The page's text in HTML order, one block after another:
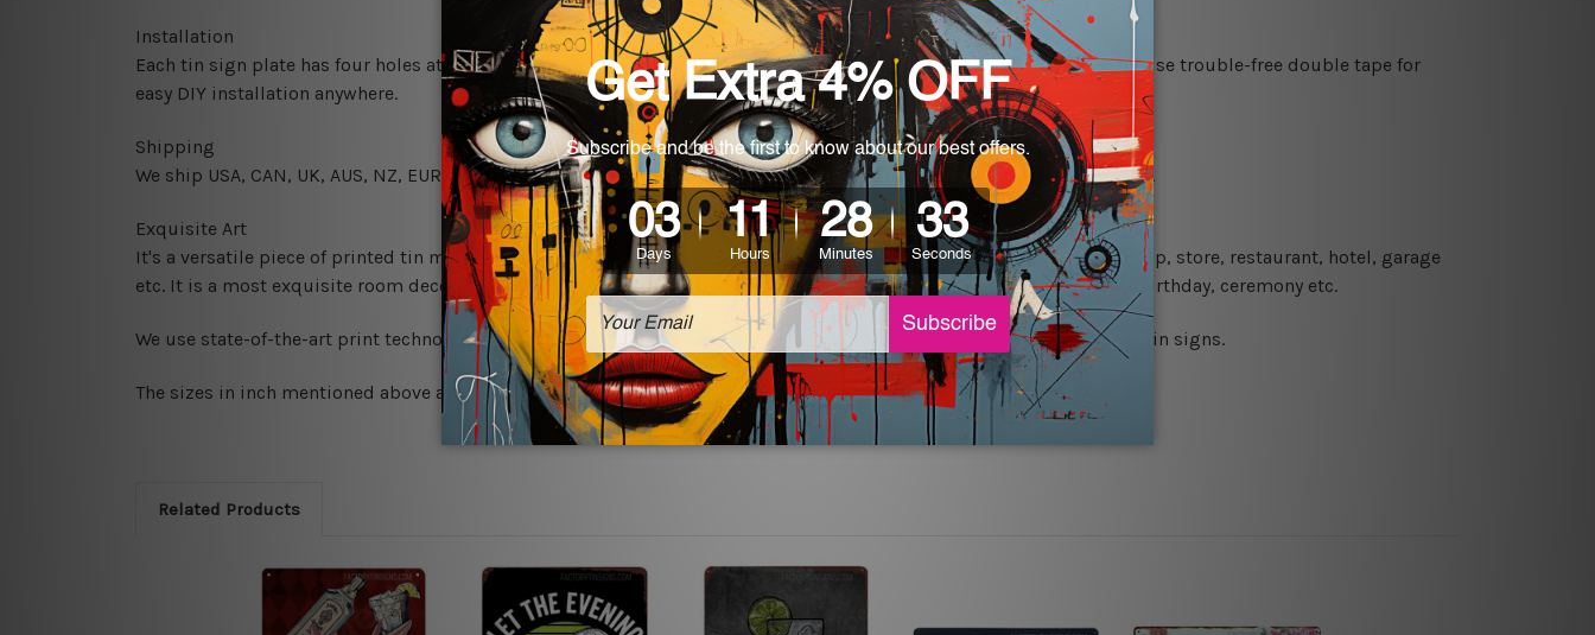
Installation
Each tin sign plate has four holes at the corners for easy installation or you can secure hanging with cable ties or just use trouble-free double tape for
easy DIY installation anywhere.
Shipping
We ship USA, CAN, UK, AUS, NZ, EUR, ASIA and World-wide. Please check out Shipping & Returns page for more details.
Exquisite Art
It's a versatile piece of printed tin metal art which can be used in a bar, pub, club, home, office, home office, coffee shop, store, restaurant, hotel, garage
etc. It is a most exquisite room decor art piece and a perfect item for collectible, gifting, special occasion, wedding, birthday, ceremony etc.
We use state-of-the-art print technology, however, the colors may vary between digital screens and the actual printed tin signs.
The sizes in inch mentioned above are rounded off. The sign artwork will be delivered watermark free.
Related Products